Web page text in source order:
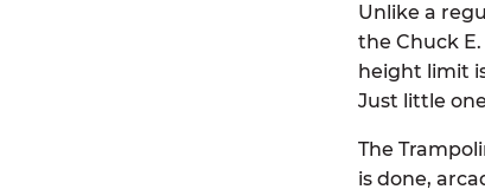
Unlike a
the Chuck
height limit
Just little
The
is done,